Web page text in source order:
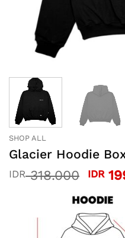
SHOP ALL
Glacier Hoodie
IDR318.000
was:
IDR
IDR